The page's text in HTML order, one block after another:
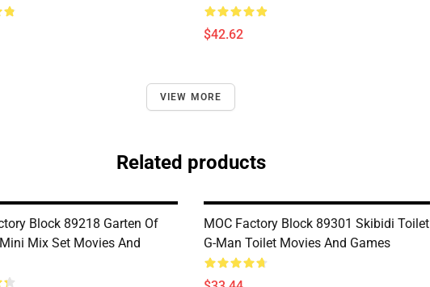
$42.62
VIEW MORE
Related products
Block 89218 Garten Of
Mix Set Movies And
MOC Factory Block 89301 Skibidi Toilet
G-Man Toilet Movies And Games